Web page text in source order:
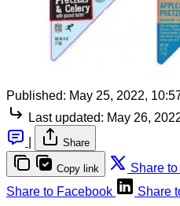
Published: May 25, 2022,
Last updated: May 26,
Share
Copy link Share to
Share to Facebook
Share